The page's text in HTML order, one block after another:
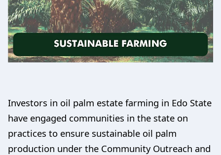
Investors in oil palm estate farming in Edo State
have engaged communities in the state on
practices to ensure sustainable oil palm
production under the Community Outreach and